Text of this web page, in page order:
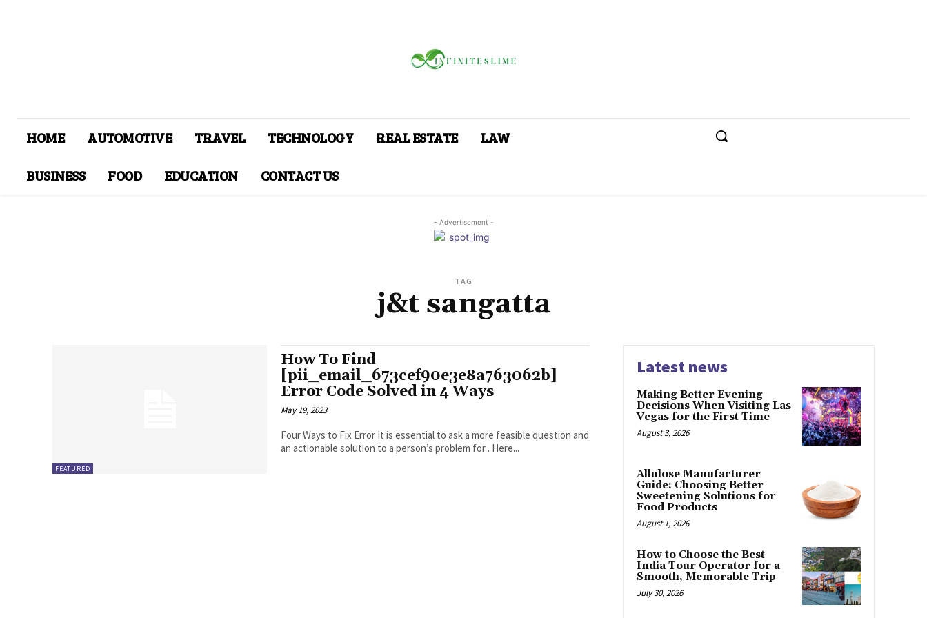
HOME AUTOMOTIVE TRAVEL TECHNOLOGY REAL ESTATE
LAW
BUSINESS
FOOD EDUCATION CONTACT US
- Advertisement -
TAG
j&t sangatta
FEATURED
How To Find
[pii_email_673cef90e3e8a763062b]
Error Code Solved in 4 Ways
May 19, 2023
Four Ways to Fix Error It is essential to ask a more feasible question and
an actionable solution to a person’s problem for . Here...
Latest news
Making Better Evening
Decisions When Visiting Las
Vegas for the First Time
August 3, 2026
Allulose Manufacturer
Guide: Choosing Better
Sweetening Solutions for
Food Products
August 1, 2026
How to Choose the Best
India Tour Operator for a
Smooth, Memorable Trip
July 30, 2026